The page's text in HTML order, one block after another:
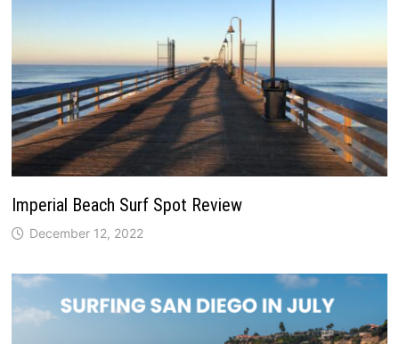
Imperial Beach Surf Spot Review
December 12, 2022